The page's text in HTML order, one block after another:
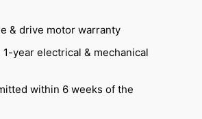
& drive motor warranty
1-year electrical & mechanical
within 6 weeks of the